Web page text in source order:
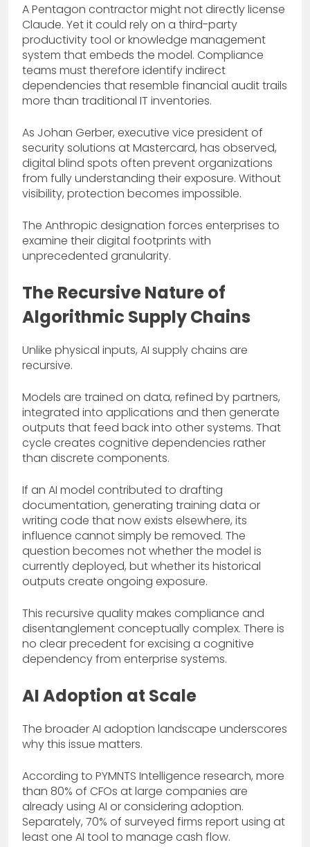
A Pentagon contractor might not directly license
Claude. Yet it could rely on a third-party
productivity tool or knowledge management
system that embeds the model. Compliance
teams must therefore identify indirect
dependencies that resemble financial audit trails
more than traditional IT inventories.
As Johan Gerber, executive vice president of
security solutions at Mastercard, has observed,
digital blind spots often prevent organizations
from fully understanding their exposure. Without
visibility, protection becomes impossible.
The Anthropic designation forces enterprises to
examine their digital footprints with
unprecedented granularity.
The Recursive Nature of
Algorithmic Supply Chains
Unlike physical inputs, AI supply chains are
recursive.
Models are trained on data, refined by partners,
integrated into applications and then generate
outputs that feed back into other systems. That
cycle creates cognitive dependencies rather
than discrete components.
If an AI model contributed to drafting
documentation, generating training data or
writing code that now exists elsewhere, its
influence cannot simply be removed. The
question becomes not whether the model is
currently deployed, but whether its historical
outputs create ongoing exposure.
This recursive quality makes compliance and
disentanglement conceptually complex. There is
no clear precedent for excising a cognitive
dependency from enterprise systems.
AI Adoption at Scale
The broader AI adoption landscape underscores
why this issue matters.
According to PYMNTS Intelligence research, more
than 80% of CFOs at large companies are
already using AI or considering adoption.
Separately, 70% of surveyed firms report using at
least one AI tool to manage cash flow.